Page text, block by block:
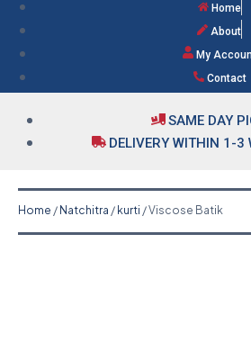
Home
About
My
Contact
SAME DAY
DELIVERY WITHIN 1-3
Home / Natchitra / kurti / Viscose Batik